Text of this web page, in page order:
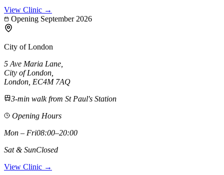
View Clinic →
Opening September 2026
City of London
5 Ave Maria Lane
City of London
London, EC4M 7AQ
3-min walk from St Paul's Station
Opening Hours
Mon – Fri08:00–20:00
Sat & SunClosed
View Clinic →